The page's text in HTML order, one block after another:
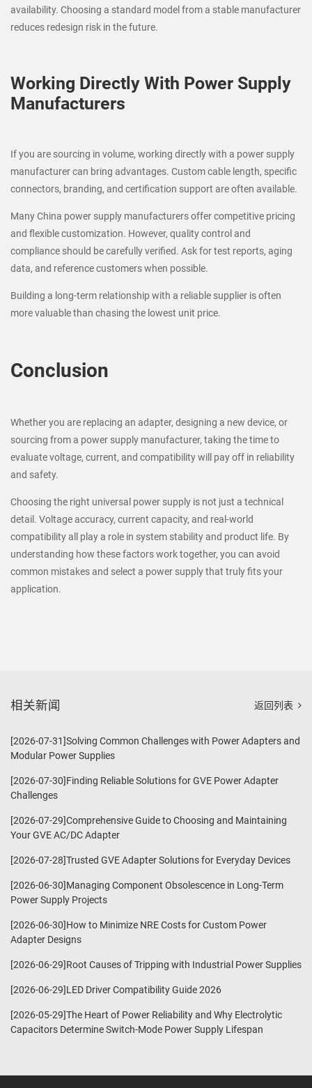
availability. Choosing a standard model from a stable manufacturer
reduces redesign risk in the future.
Working Directly With Power Supply
Manufacturers
If you are sourcing in volume, working directly with a power supply
manufacturer can bring advantages. Custom cable length, specific
connectors, branding, and certification support are often available.
Many China power supply manufacturers offer competitive pricing
and flexible customization. However, quality control and
compliance should be carefully verified. Ask for test reports, aging
data, and reference customers when possible.
Building a long-term relationship with a reliable supplier is often
more valuable than chasing the lowest unit price.
Conclusion
Whether you are replacing an adapter, designing a new device, or
sourcing from a power supply manufacturer, taking the time to
evaluate voltage, current, and compatibility will pay off in reliability
and safety.
Choosing the right universal power supply is not just a technical
detail. Voltage accuracy, current capacity, and real-world
compatibility all play a role in system stability and product life. By
understanding how these factors work together, you can avoid
common mistakes and select a power supply that truly fits your
application.
相关新闻 返回列表
[2026-07-31]Solving Common Challenges with Power Adapters and
Modular Power Supplies
[2026-07-30]Finding Reliable Solutions for GVE Power Adapter
Challenges
[2026-07-29]Comprehensive Guide to Choosing and Maintaining
Your GVE AC/DC Adapter
[2026-07-28]Trusted GVE Adapter Solutions for Everyday Devices
[2026-06-30]Managing Component Obsolescence in Long-Term
Power Supply Projects
[2026-06-30]How to Minimize NRE Costs for Custom Power
Adapter Designs
[2026-06-29]Root Causes of Tripping with Industrial Power Supplies
[2026-06-29]LED Driver Compatibility Guide 2026
[2026-05-29]The Heart of Power Reliability and Why Electrolytic
Capacitors Determine Switch-Mode Power Supply Lifespan